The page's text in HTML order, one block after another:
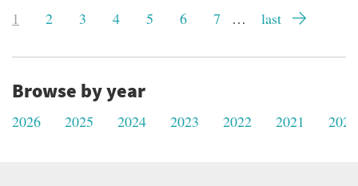
Current
1 Page
2 Page
3 Page
4 Page
5 Page
6 Page
7 …
Last
last
Browse by year
2026 2025 2024 2023 2022 2021 2020